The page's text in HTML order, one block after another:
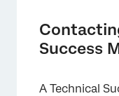
Success
A Technical